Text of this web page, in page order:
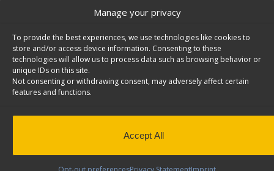
Manage your privacy
To provide the best experiences, we use technologies like cookies to
store and/or access device information. Consenting to these
technologies will allow us to process data such as browsing behavior or
unique IDs on this site.
Not consenting or withdrawing consent, may adversely affect certain
features and functions.
Accept All
Contractor Van Shelving Package, Box Truck/
Contractor Van Shelving Package, Steel, Box Truck /